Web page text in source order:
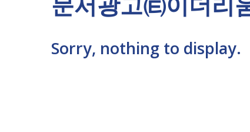
Sorry, nothing to display.